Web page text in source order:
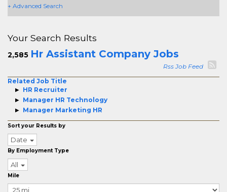
+ Advanced Search
Your Search Results
2,585 Hr Assistant Company Jobs
Rss Job Feed
Related Job Title
HR Recruiter
Manager HR Technology
Manager Marketing HR
Sort your Results by
Date
By Employment Type
All
Mile